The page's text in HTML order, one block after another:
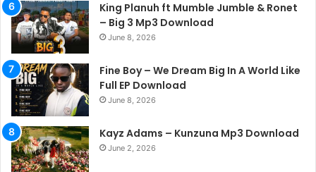
King Planuh ft Mumble Jumble & Ronet
– Big 3 Mp3 Download
June 8, 2026
Fine Boy – We Dream Big In A World Like
Full EP Download
June 8, 2026
Kayz Adams – Kunzuna Mp3 Download
June 2, 2026